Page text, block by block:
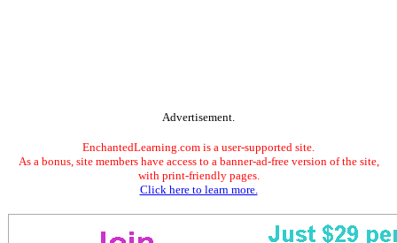
Advertisement.
EnchantedLearning.com is a user-supported site.
As a bonus, site members have access to a banner-ad-free version of the site,
with print-friendly pages.
Click here to learn more.